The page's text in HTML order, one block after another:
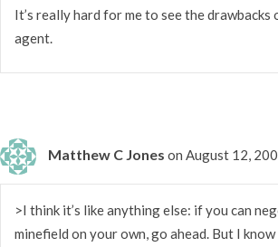
It’s really hard for me to see the drawbacks
agent.
Matthew C Jones on August 12,
>I think it’s like anything else: if you can
minefield on your own, go ahead. But I